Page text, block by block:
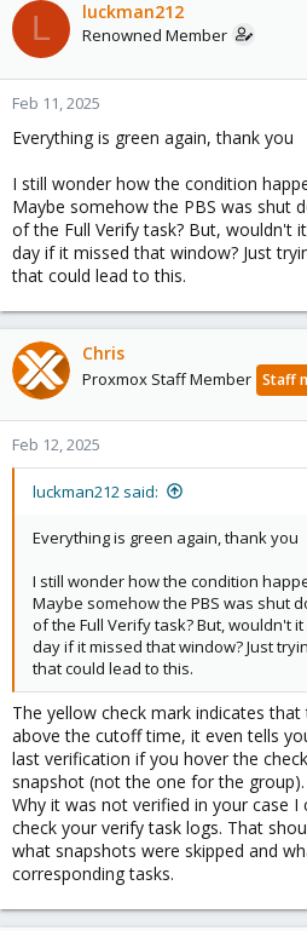
L luckman212
Renowned Member
Feb 11, 2025
Everything is green again, thank you
I still wonder how the condition
Maybe somehow the PBS was shut
of the Full Verify task? But, wouldn't
day if it missed that window? Just
that could lead to this.
Chris
Proxmox Staff Member Staff
Feb 12, 2025
luckman212 said:
Everything is green again, thank you
I still wonder how the condition
Maybe somehow the PBS was shut
of the Full Verify task? But, wouldn't
day if it missed that window? Just
that could lead to this.
The yellow check mark indicates
above the cutoff time, it even tells
last verification if you hover the
snapshot (not the one for the group).
Why it was not verified in your case I
check your verify task logs. That
what snapshots were skipped and
corresponding tasks.